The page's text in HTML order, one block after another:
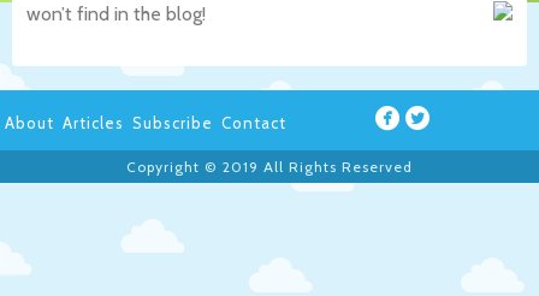
won’t find in the blog!
About Articles Subscribe Contact
Copyright © 2019 All Rights Reserved